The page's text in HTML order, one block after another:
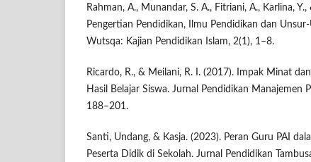
Rahman, A., Munandar, S. A., Fitriani, A., Karlina,
Pengertian Pendidikan, Ilmu Pendidikan dan
Wutsqa: Kajian Pendidikan Islam, 2(1), 1–8.
Ricardo, R., & Meilani, R. I. (2017). Impak Minat
Hasil Belajar Siswa. Jurnal Pendidikan Manajemen
188–201.
Santi, Undang, & Kasja. (2023). Peran Guru PAI
Peserta Didik di Sekolah. Jurnal Pendidikan